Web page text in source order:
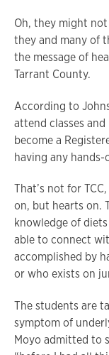
Oh, they might
they and many of
the message of
Tarrant County.
According to
attend classes
become a
having any hands-
That’s not for
on, but hearts on.
knowledge of
able to connect
accomplished by
or who exists on
The students are
symptom of
Moyo admitted to